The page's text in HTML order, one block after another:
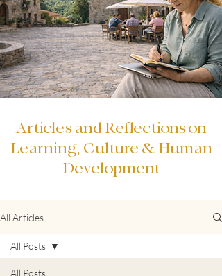
Articles and Reflections on
Learning, Culture & Human
Development
All Articles
All Posts
All Posts